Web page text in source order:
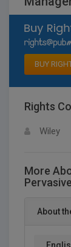
BUY
Rights
Wiley
More
About